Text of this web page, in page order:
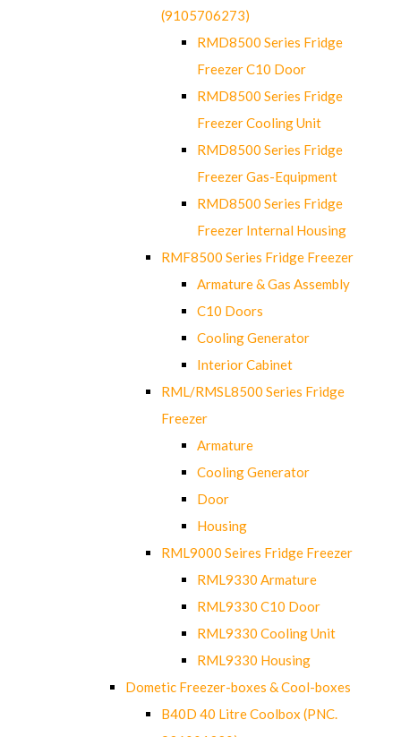
(9105706273)
RMD8500 Series Fridge
Freezer C10 Door
RMD8500 Series Fridge
Freezer Cooling Unit
RMD8500 Series Fridge
Freezer Gas-Equipment
RMD8500 Series Fridge
Freezer Internal Housing
RMF8500 Series Fridge Freezer
Armature & Gas Assembly
C10 Doors
Cooling Generator
Interior Cabinet
RML/RMSL8500 Series Fridge
Freezer
Armature
Cooling Generator
Door
Housing
RML9000 Seires Fridge Freezer
RML9330 Armature
RML9330 C10 Door
RML9330 Cooling Unit
RML9330 Housing
Dometic Freezer-boxes & Cool-boxes
B40D 40 Litre Coolbox (PNC.